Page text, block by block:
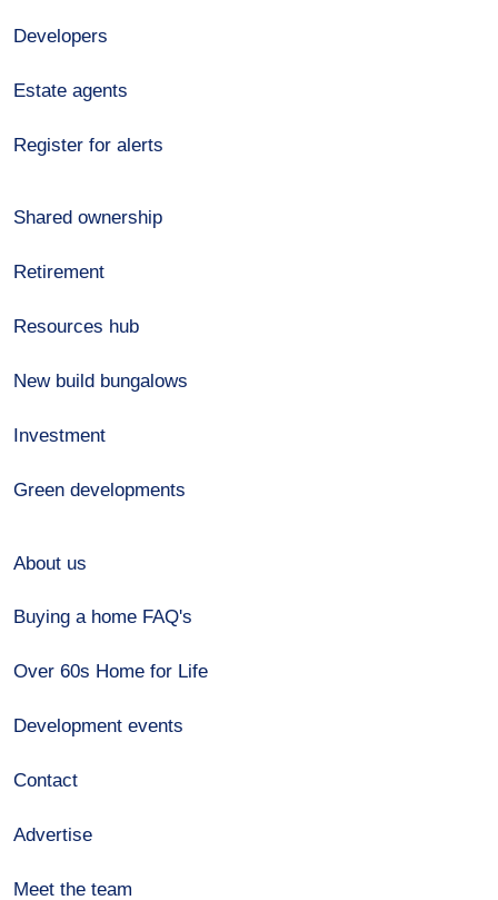
Developers
Estate agents
Register for alerts
Shared ownership
Retirement
Resources hub
New build bungalows
Investment
Green developments
About us
Buying a home FAQ's
Over 60s Home for Life
Development events
Contact
Advertise
Meet the team